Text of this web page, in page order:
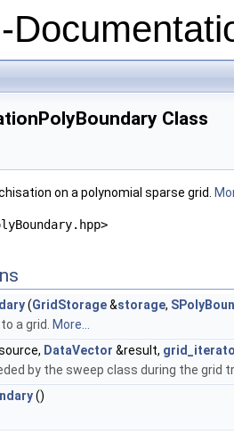
Class
on a polynomial sparse grid.
(GridStorage&storage,
a grid.
More...
DataVector &result,
by the sweep class during the grid
()